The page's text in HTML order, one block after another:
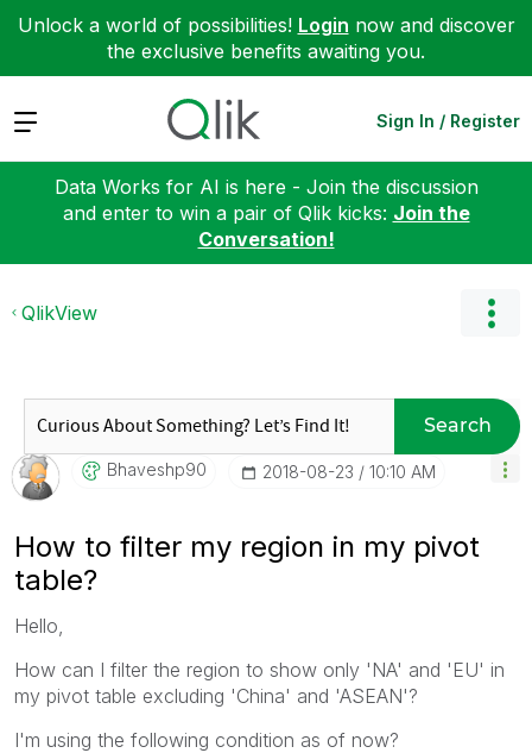
Unlock a world of possibilities! Login now and discover
the exclusive benefits awaiting you.
Expand Sign In / Register
Data Works for AI is here - Join the discussion
and enter to win a pair of Qlik kicks: Join the
Conversation!
QlikView
Search
Bhaveshp90 ‎2018-08-23 10:10 AM
How to filter my region in my pivot
table?
Hello,
How can I filter the region to show only 'NA' and 'EU' in
my pivot table excluding 'China' and 'ASEAN'?
I'm using the following condition as of now?